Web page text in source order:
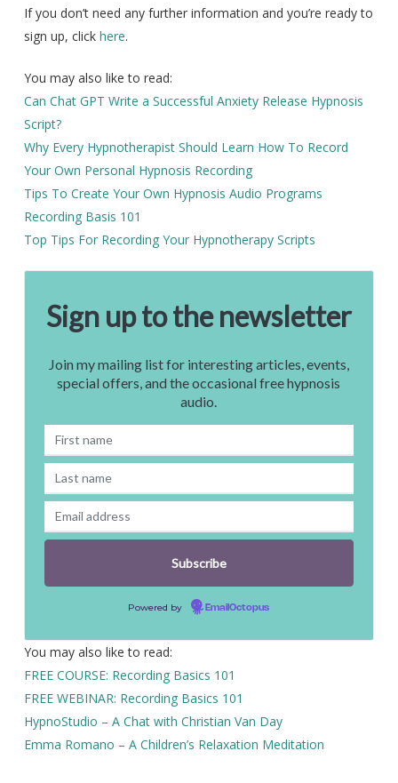
If you don’t need any further information and you’re ready to
sign up, click here.
You may also like to read:
Can Chat GPT Write a Successful Anxiety Release Hypnosis
Script?
Why Every Hypnotherapist Should Learn How To Record
Your Own Personal Hypnosis Recording
Tips To Create Your Own Hypnosis Audio Programs
Recording Basis 101
Top Tips For Recording Your Hypnotherapy Scripts
Sign up to the newsletter
Join my mailing list for interesting articles, events,
special offers, and the occasional free hypnosis
audio.
Powered by EmailOctopus
You may also like to read:
FREE COURSE: Recording Basics 101
FREE WEBINAR: Recording Basics 101
HypnoStudio – A Chat with Christian Van Day
Emma Romano – A Children’s Relaxation Meditation